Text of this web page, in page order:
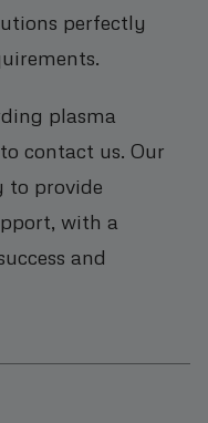
perfectly
plasma
contact us. Our
to provide
with a
and